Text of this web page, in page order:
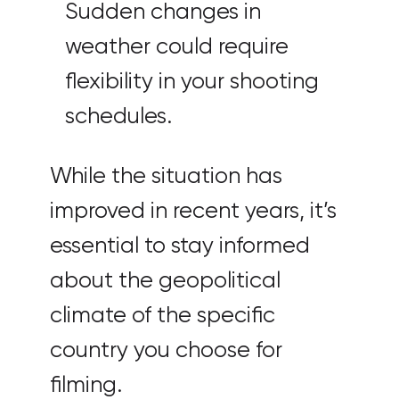
Sudden changes in
weather could require
flexibility in your shooting
schedules.
While the situation has
improved in recent years, it’s
essential to stay informed
about the geopolitical
climate of the specific
country you choose for
filming.